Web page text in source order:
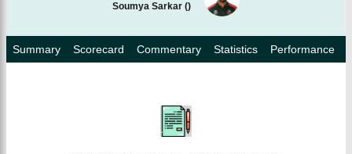
Soumya Sarkar ()
Summary Scorecard Commentary Statistics Performance